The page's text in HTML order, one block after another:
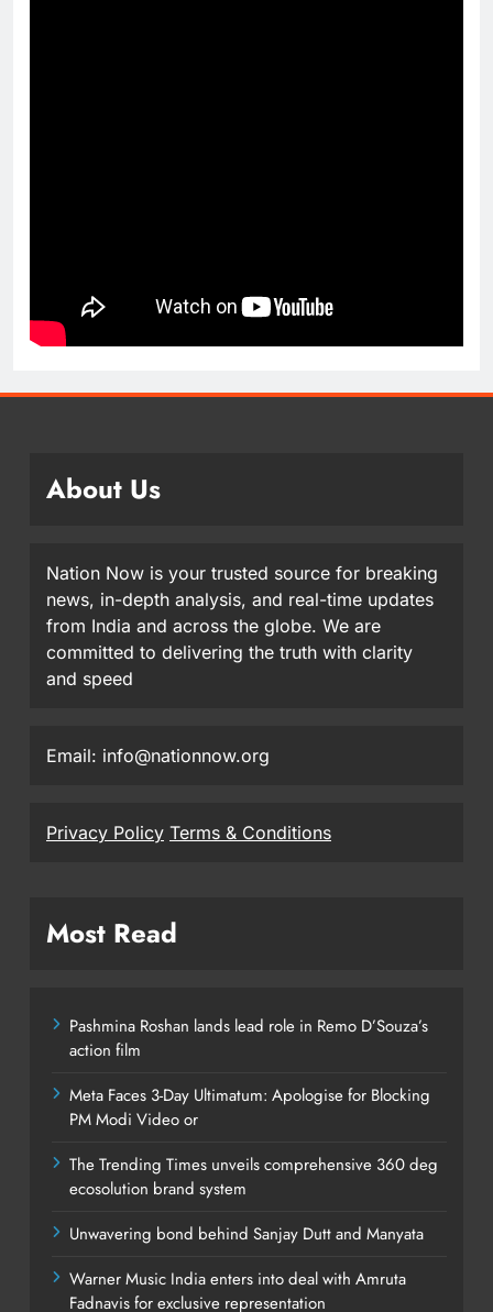
About Us
Nation Now is your trusted source for breaking
news, in-depth analysis, and real-time updates
from India and across the globe. We are
committed to delivering the truth with clarity
and speed
Email: info@nationnow.org
Privacy Policy Terms & Conditions
Most Read
Pashmina Roshan lands lead role in Remo D’Souza’s
action film
Meta Faces 3-Day Ultimatum: Apologise for Blocking
PM Modi Video or
The Trending Times unveils comprehensive 360 deg
ecosolution brand system
Unwavering bond behind Sanjay Dutt and Manyata
Warner Music India enters into deal with Amruta
Fadnavis for exclusive representation